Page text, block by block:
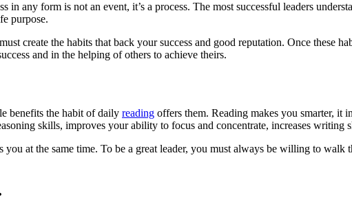
in any form is not an event, it’s a process. The most successful leaders
purpose.
create the habits that back your success and good reputation. Once these
and in the helping of others to achieve theirs.
benefits the habit of daily reading offers them. Reading makes you smarter, it
skills, improves your ability to focus and concentrate, increases writing
you at the same time. To be a great leader, you must always be willing to